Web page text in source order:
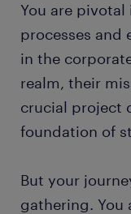
You are
processes and
in the
realm, their
crucial project
foundation of
But your
gathering. You